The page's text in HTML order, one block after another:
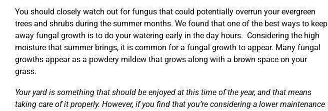
You should closely watch out for fungus that could potentially overrun your evergreen
trees and shrubs during the summer months. We found that one of the best ways to keep
away fungal growth is to do your watering early in the day hours. Considering the high
moisture that summer brings, it is common for a fungal growth to appear. Many fungal
growths appear as a powdery mildew that grows along with a brown space on your
grass.
Your yard is something that should be enjoyed at this time of the year, and that means
taking care of it properly. However, if you find that you’re considering a lower maintenance